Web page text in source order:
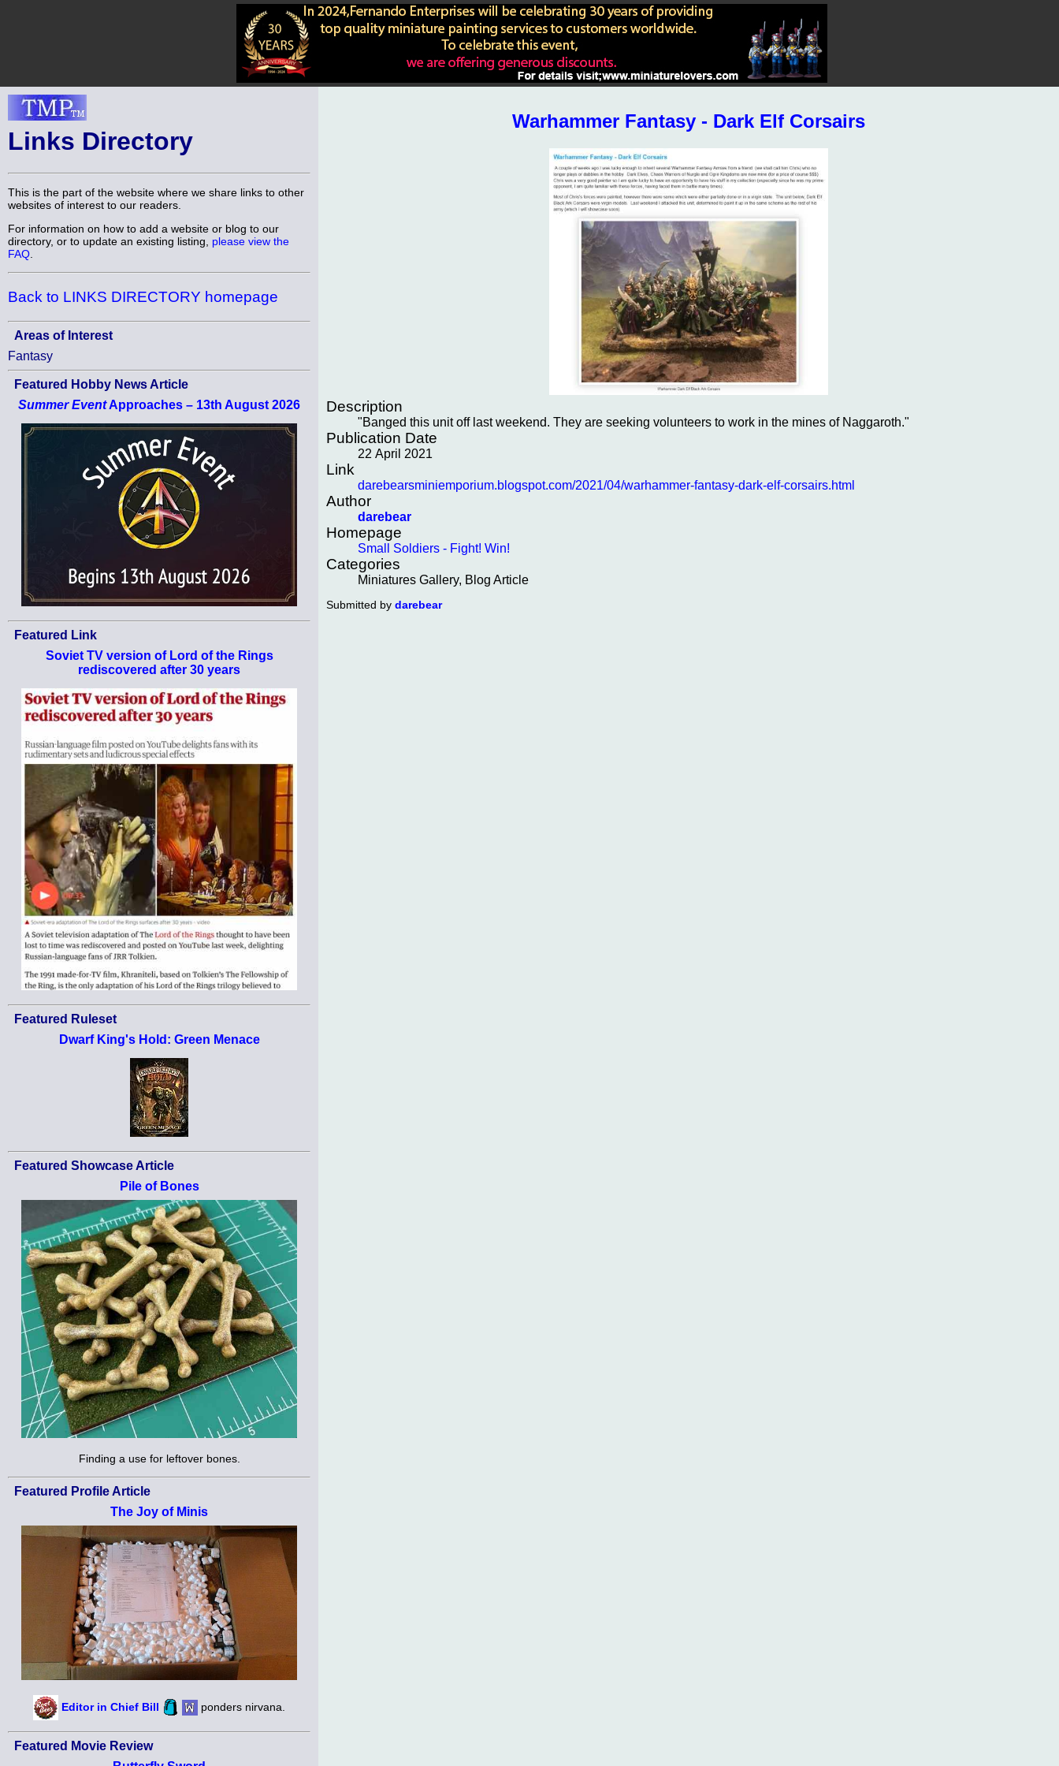
Links Directory
This is the part of the website where we share links to other
websites of interest to our readers.
For information on how to add a website or blog to our
directory, or to update an existing listing, please view the
FAQ.
Back to LINKS DIRECTORY homepage
Areas of Interest
Fantasy
Featured Hobby News Article
Summer EventApproaches – 13th August 2026
Featured Link
Soviet TV version of Lord of the Rings
rediscovered after 30 years
Featured Ruleset
Dwarf King's Hold: Green Menace
Featured Showcase Article
Pile of Bones
Finding a use for leftover bones.
Featured Profile Article
The Joy of Minis
Editor in Chief Bill ponders nirvana.
Featured Movie Review
Warhammer Fantasy - Dark Elf Corsairs
Description
"Banged this unit off last weekend. They are seeking volunteers to work in the mines of Naggaroth."
Publication Date
22 April 2021
Link
darebearsminiemporium.blogspot.com/2021/04/warhammer-fantasy-dark-elf-corsairs.html
Author
darebear
Homepage
Small Soldiers - Fight! Win!
Categories
Miniatures Gallery, Blog Article
Submitted by darebear